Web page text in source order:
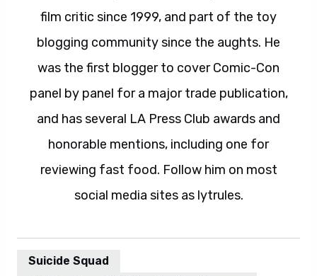
film critic since 1999, and part of the toy
blogging community since the aughts. He
was the first blogger to cover Comic-Con
panel by panel for a major trade publication,
and has several LA Press Club awards and
honorable mentions, including one for
reviewing fast food. Follow him on most
social media sites as lytrules.
Suicide Squad